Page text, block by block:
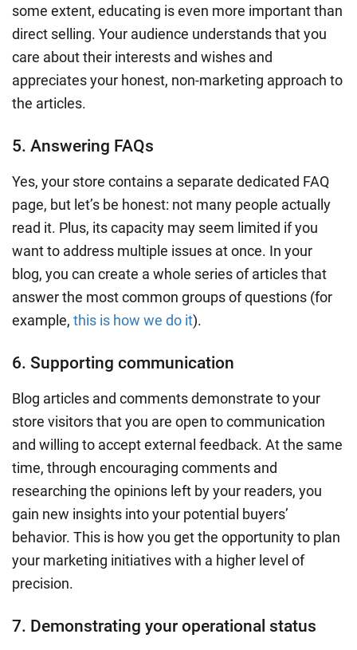
some extent, educating is even more important than
direct selling. Your audience understands that you
care about their interests and wishes and
appreciates your honest, non-marketing approach to
the articles.
5. Answering FAQs
Yes, your store contains a separate dedicated FAQ
page, but let’s be honest: not many people actually
read it. Plus, its capacity may seem limited if you
want to address multiple issues at once. In your
blog, you can create a whole series of articles that
answer the most common groups of questions (for
example, this is how we do it).
6. Supporting communication
Blog articles and comments demonstrate to your
store visitors that you are open to communication
and willing to accept external feedback. At the same
time, through encouraging comments and
researching the opinions left by your readers, you
gain new insights into your potential buyers’
behavior. This is how you get the opportunity to plan
your marketing initiatives with a higher level of
precision.
7. Demonstrating your operational status